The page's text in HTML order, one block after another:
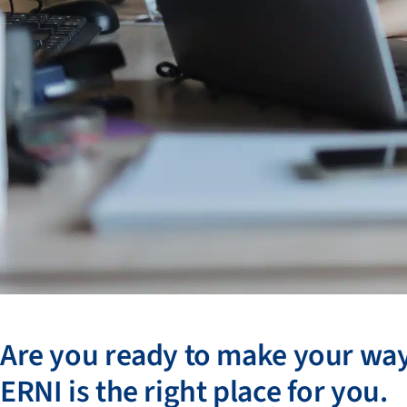
Are you ready to make your
ERNI is the right place for you.